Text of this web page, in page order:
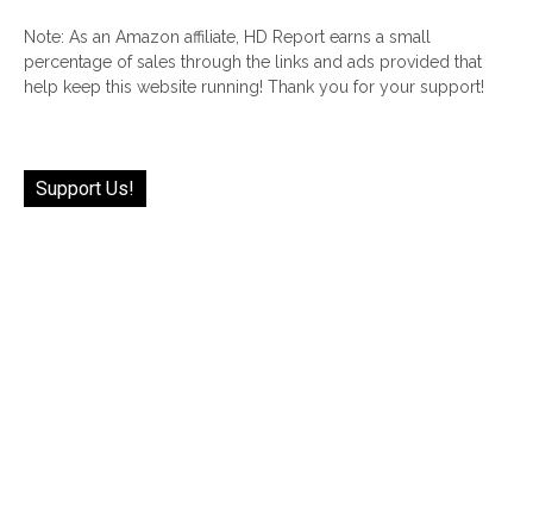
Note: As an Amazon affiliate, HD Report earns a small
percentage of sales through the links and ads provided that
help keep this website running! Thank you for your support!
Support Us!